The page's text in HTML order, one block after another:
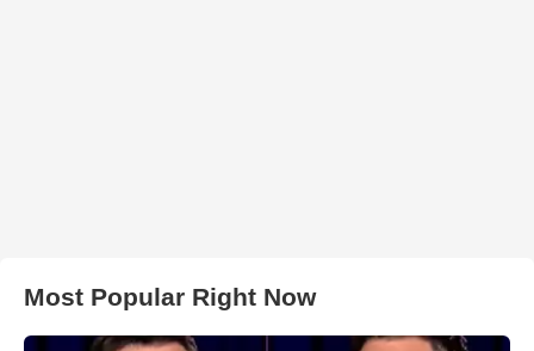
Most Popular Right Now